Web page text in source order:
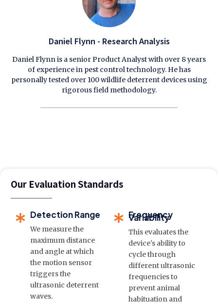
Daniel Flynn - Research Analysis
Daniel Flynn is a senior Product Analyst with over 8 years
of experience in pest control technology. He has
personally tested over 100 wildlife deterrent devices using
rigorous field methodology.
Our Evaluation Standards
Detection Range
We measure the
maximum distance
and angle at which
the motion sensor
triggers the
ultrasonic deterrent
waves.
Frequency
Variability
This evaluates the
device's ability to
cycle through
different ultrasonic
frequencies to
prevent animal
habituation and